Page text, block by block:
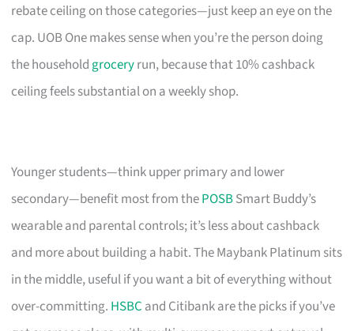
rebate ceiling on those categories—just keep an eye on the
cap. UOB One makes sense when you’re the person doing
the household groceryrun, because that 10% cashback
ceiling feels substantial on a weekly shop.
Younger students—think upper primary and lower
secondary—benefit most from thePOSBSmart Buddy’s
wearable and parental controls; it’s less about cashback
and more about building a habit. The Maybank Platinum sits
in the middle, useful if you want a bit of everything without
over-committing. HSBC and Citibank are the picks if you’ve